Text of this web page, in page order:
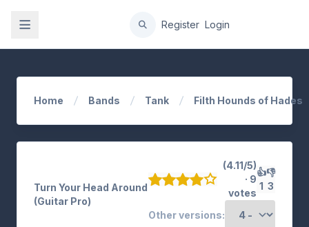
Register Login
Home Bands Tank Filth Hounds of Hades
Turn Your Head Around
(Guitar Pro)
(4.11/5)
· 9
votes
👍
1
👎
3
Other versions: